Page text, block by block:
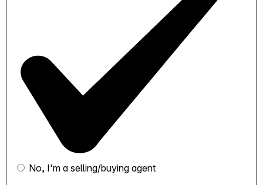
No, I'm a selling/buying agent